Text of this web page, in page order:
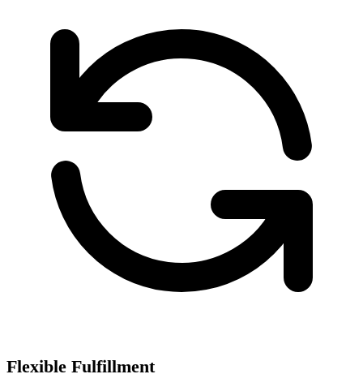
Flexible Fulfillment